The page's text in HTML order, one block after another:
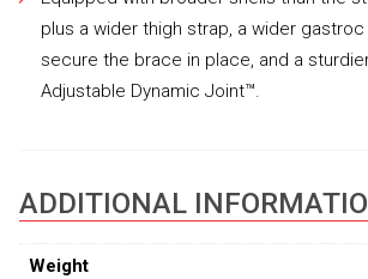
plus a wider thigh strap, a wider
secure the brace in place, and a
Adjustable Dynamic Joint™.
ADDITIONAL
Weight